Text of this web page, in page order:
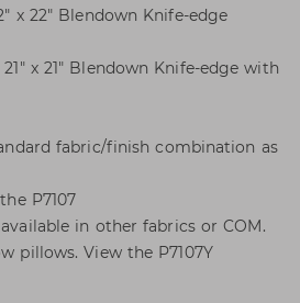
x 22" Blendown Knife-edge
x 21" Blendown Knife-edge with
fabric/finish combination as
P7107
in other fabrics or COM.
pillows. View the P7107Y